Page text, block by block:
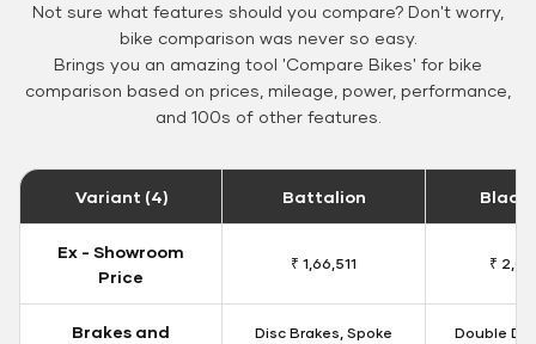
Not sure what features should you compare? Don't worry,
bike comparison was never so easy.
Brings you an amazing tool 'Compare Bikes' for bike
comparison based on prices, mileage, power, performance,
and 100s of other features.
Variant (4) Battalion Black
Ex - Showroom
Price
₹ 1,66,511 ₹
Brakes and
Disc Brakes, Spoke
Double